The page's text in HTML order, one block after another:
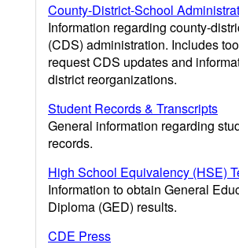
County-District-School
Information regarding county-
(CDS) administration. Includes
request CDS updates and
district reorganizations.
Student Records & Transcripts
General information regarding
records.
High School Equivalency (HSE)
Information to obtain General
Diploma (GED) results.
CDE Press